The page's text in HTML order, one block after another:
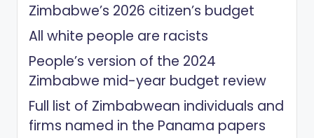
Zimbabwe’s 2026 citizen’s budget
All white people are racists
People’s version of the 2024
Zimbabwe mid-year budget review
Full list of Zimbabwean individuals and
firms named in the Panama papers